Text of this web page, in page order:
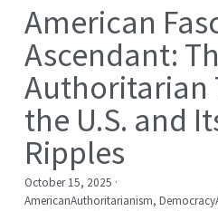
American
Ascendant:
Authoritarian
the U.S. and
Ripples
October 15, 2025 ·
AmericanAuthoritarianism,